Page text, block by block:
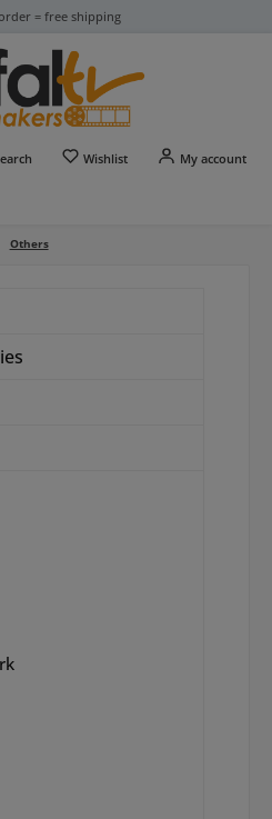
order = free shipping
WishlistYou have 0 wishlist
My account
Others